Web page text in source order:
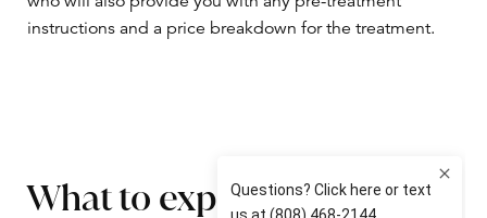
instructions and a price breakdown for the treatment.
What to expect on the day